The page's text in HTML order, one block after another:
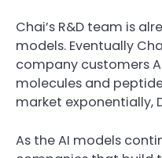
Chai’s R&D team is
models. Eventually
company customers
molecules and
market exponentially,
As the AI models